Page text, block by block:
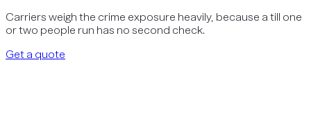
Carriers weigh the crime exposure heavily, because a till one
or two people run has no second check.
Get a quote